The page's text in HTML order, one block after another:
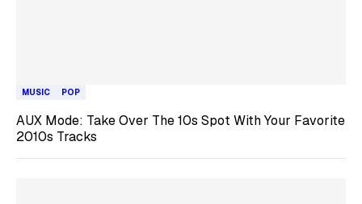
MUSIC POP
AUX Mode: Take Over The 10s Spot With Your Favorite
2010s Tracks